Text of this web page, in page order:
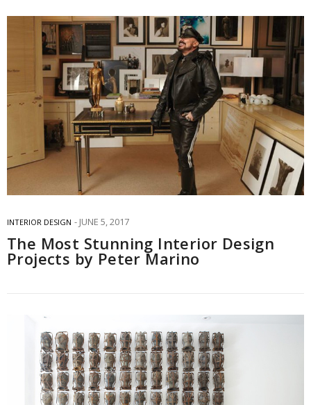
INTERIOR DESIGN JUNE 5, 2017
The Most Stunning Interior Design
Projects by Peter Marino